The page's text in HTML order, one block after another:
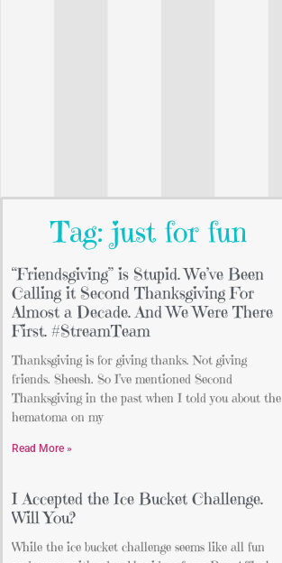
Tag: just for fun
“Friendsgiving” is Stupid. We’ve Been
Calling it Second Thanksgiving For
Almost a Decade. And We Were There
First. #StreamTeam
Thanksgiving is for giving thanks. Not giving
friends. Sheesh. So I’ve mentioned Second
Thanksgiving in the past when I told you about the
hematoma on my
Read More »
I Accepted the Ice Bucket Challenge.
Will You?
While the ice bucket challenge seems like all fun